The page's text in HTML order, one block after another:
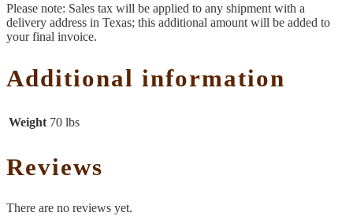
Please note: Sales tax will be applied to any shipment with a
delivery address in Texas; this additional amount will be added to
your final invoice.
Additional information
Weight 70 lbs
Reviews
There are no reviews yet.